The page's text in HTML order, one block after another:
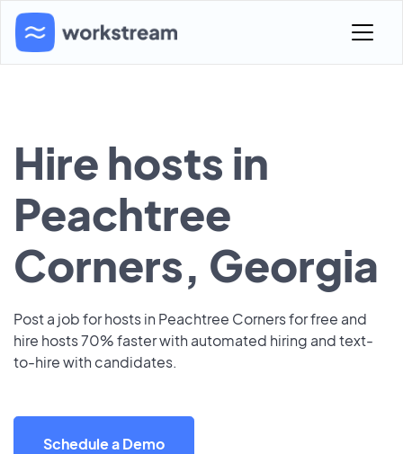
Hire hosts in
Peachtree
Corners, Georgia
Post a job for hosts in Peachtree Corners for free and
hire hosts 70% faster with automated hiring and text-
to-hire with candidates.
Schedule a Demo